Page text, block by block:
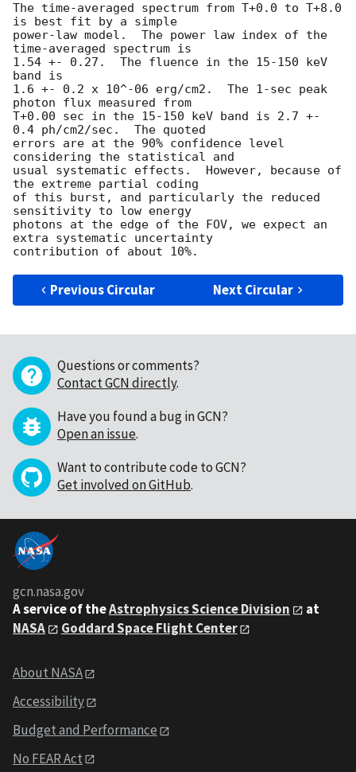
The time-averaged spectrum from T+0.0 to T+8.0
is best fit by a simple
power-law model.  The power law index of the
time-averaged spectrum is
1.54 +- 0.27.  The fluence in the 15-150 keV
band is
1.6 +- 0.2 x 10^-06 erg/cm2.  The 1-sec peak
photon flux measured from
T+0.00 sec in the 15-150 keV band is 2.7 +-
0.4 ph/cm2/sec.  The quoted
errors are at the 90% confidence level
considering the statistical and
usual systematic effects.  However, because of
the extreme partial coding
of this burst, and particularly the reduced
sensitivity to low energy
photons at the edge of the FOV, we expect an
extra systematic uncertainty
Previous Circular Next Circular
Questions or comments?
Contact GCN directly.
Have you found a bug in GCN?
Open an issue.
Want to contribute code to GCN?
Get involved on GitHub.
gcn.nasa.gov
A service of theAstrophysics Science Division
at
NASA
Goddard Space Flight Center
About NASA
Accessibility
Budget and Performance
No FEAR Act